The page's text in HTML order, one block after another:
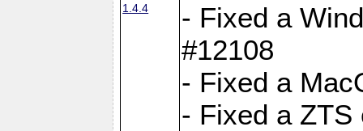
1.4.4
- Fixed a
#12108
- Fixed a
- Fixed a ZTS